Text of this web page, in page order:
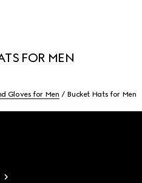
FOR MEN
Gloves for Men Bucket Hats for Men